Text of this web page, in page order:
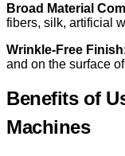
Broad Material
fibers, silk, artificial
Wrinkle-Free Finish
and on the surface
Benefits of
Machines